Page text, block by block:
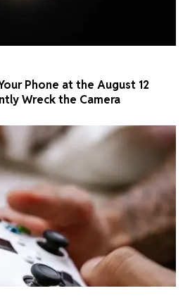
Phone at the August 12
Wreck the Camera